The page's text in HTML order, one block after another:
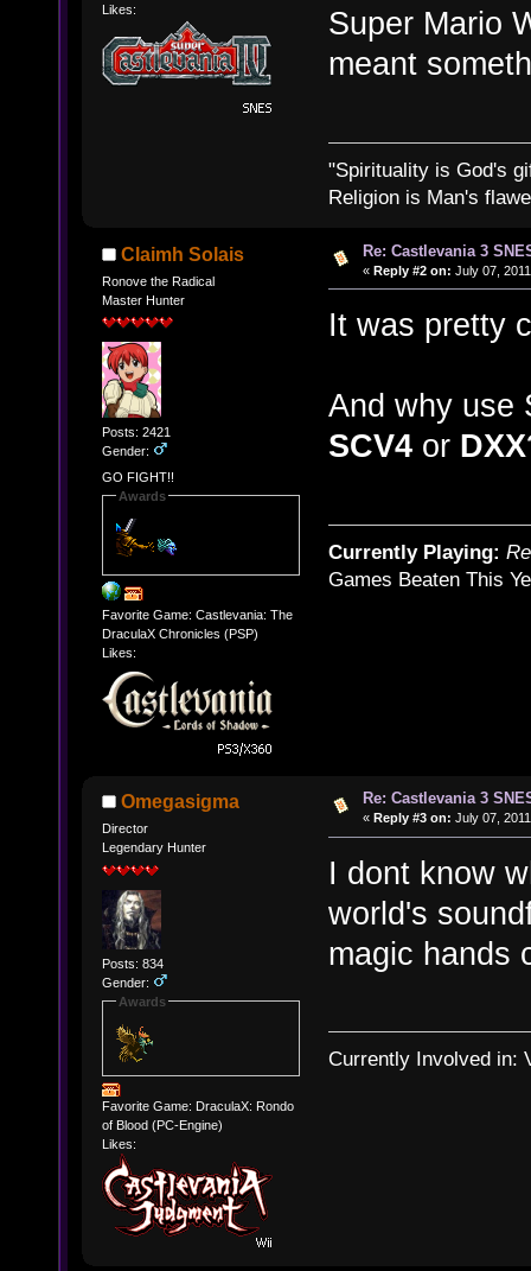
Likes:
Super Mario
meant
"Spirituality is God's
Religion is Man's
Claimh Solais
Ronove the Radical
Master Hunter
Posts: 2421
Gender:
GO FIGHT!!
Awards
Favorite Game: Castlevania: The
DraculaX Chronicles (PSP)
Likes:
Re: Castlevania 3
« Reply #2 on: July 07,
It was pretty
And why use
SCV4 or DXX
Currently Playing:
Games Beaten This
Omegasigma
Director
Legendary Hunter
Posts: 834
Gender:
Awards
Favorite Game: DraculaX: Rondo
of Blood (PC-Engine)
Likes:
Re: Castlevania 3
« Reply #3 on: July 07,
I dont know
world's
magic hands
Currently Involved in: